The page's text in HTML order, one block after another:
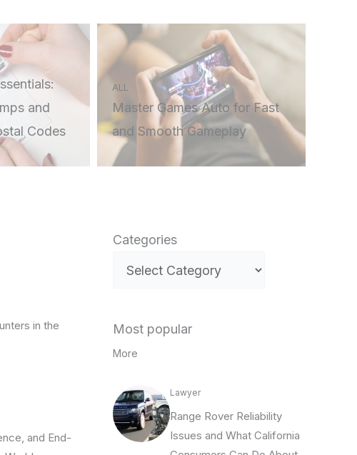
and
Codes
ALL
Master Games Auto for Fast
and Smooth Gameplay
in the
and End-
Categories
Most popular
More
Lawyer
Range Rover Reliability
Issues and What California